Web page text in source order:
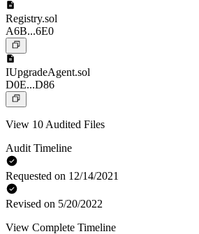
Registry.sol
A6B...6E0
IUpgradeAgent.sol
D0E...D86
View 10 Audited Files
Audit Timeline
Requested on 12/14/2021
Revised on 5/20/2022
View Complete Timeline